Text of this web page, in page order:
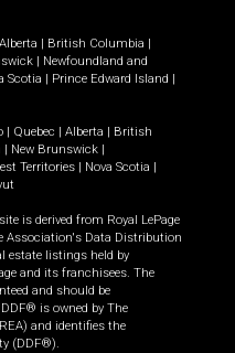
Alberta British Columbia
Newfoundland and
Scotia Prince Edward Island
Quebec Alberta
British
New Brunswick
Territories Nova Scotia
is derived from Royal LePage
Association's Data Distribution
estate listings held by
and its franchisees. The
and should be
is owned by The
and identifies the
(DDF®).